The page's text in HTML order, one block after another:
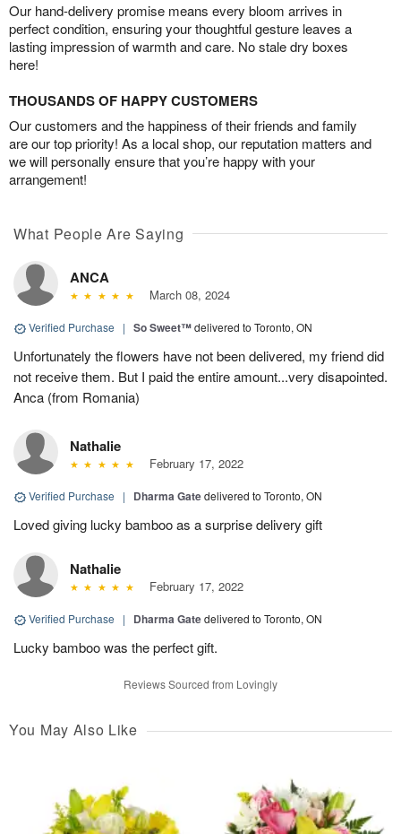
Our hand-delivery promise means every bloom arrives in
perfect condition, ensuring your thoughtful gesture leaves a
lasting impression of warmth and care. No stale dry boxes
here!
THOUSANDS OF HAPPY CUSTOMERS
Our customers and the happiness of their friends and family
are our top priority! As a local shop, our reputation matters and
we will personally ensure that you’re happy with your
arrangement!
What People Are Saying
ANCA
March 08, 2024
Verified Purchase | So Sweet™delivered to Toronto, ON
Unfortunately the flowers have not been delivered, my friend did
not receive them. But I paid the entire amount...very disapointed.
Anca (from Romania)
Nathalie
February 17, 2022
Verified Purchase | Dharma Gatedelivered to Toronto, ON
Loved giving lucky bamboo as a surprise delivery gift
Nathalie
February 17, 2022
Verified Purchase | Dharma Gatedelivered to Toronto, ON
Lucky bamboo was the perfect gift.
Reviews Sourced from Lovingly
You May Also Like